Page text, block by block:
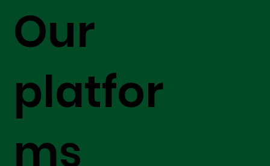
Our
platfor
ms